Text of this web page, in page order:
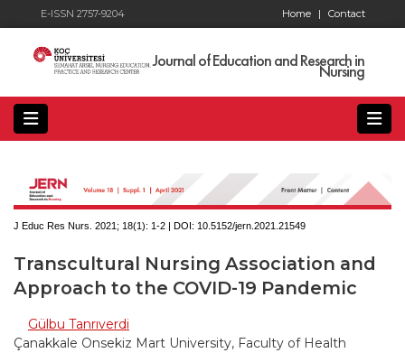
E-ISSN 2757-9204 Contact
Home |
Journal of Education and Research in
Nursing
J Educ Res Nurs. 2021; 18(1): 1-2 | DOI: 10.5152/jern.2021.21549
Transcultural Nursing Association and
Approach to the COVID-19 Pandemic
Gülbu Tanrıverdi
Çanakkale Onsekiz Mart University, Faculty of Health